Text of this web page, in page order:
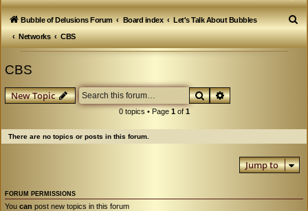
Bubble of Delusions Forum Board index
Let's Talk About Bubbles
Networks
CBS
S
e
CBS
New Topic SearchAdvanced search
0 topics • Page 1of 1
There are no topics or posts in this forum.
Jump to
FORUM PERMISSIONS
You can post new topics in this forum